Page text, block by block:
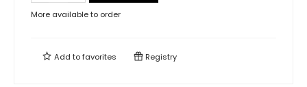
More available to order
Add tofavorites Registry